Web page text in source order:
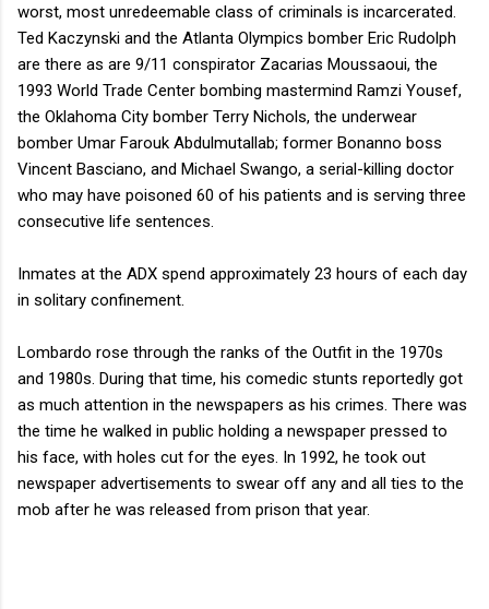
worst, most unredeemable class of criminals is incarcerated.
Ted Kaczynski and the Atlanta Olympics bomber Eric Rudolph
are there as are 9/11 conspirator Zacarias Moussaoui, the
1993 World Trade Center bombing mastermind Ramzi Yousef,
the Oklahoma City bomber Terry Nichols, the underwear
bomber Umar Farouk Abdulmutallab; former Bonanno boss
Vincent Basciano, and Michael Swango, a serial-killing doctor
who may have poisoned 60 of his patients and is serving three
consecutive life sentences.
Inmates at the ADX spend approximately 23 hours of each day
in solitary confinement.
Lombardo rose through the ranks of the Outfit in the 1970s
and 1980s. During that time, his comedic stunts reportedly got
as much attention in the newspapers as his crimes. There was
the time he walked in public holding a newspaper pressed to
his face, with holes cut for the eyes. In 1992, he took out
newspaper advertisements to swear off any and all ties to the
mob after he was released from prison that year.